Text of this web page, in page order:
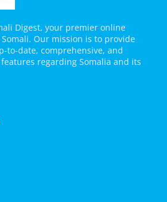
Digest, your premier online
Our mission is to provide
to-date, comprehensive, and
regarding Somalia and its